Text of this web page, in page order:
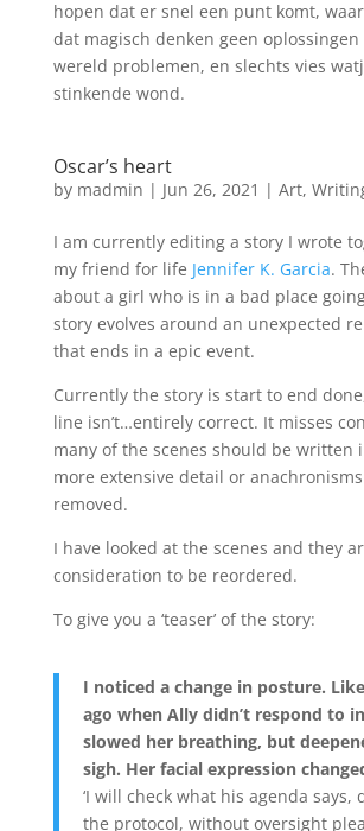
hopen dat er snel een punt komt,
dat magisch denken geen
wereld problemen, en slechts vies
stinkende wond.
Oscar’s heart
by madmin | Jun 26, 2021 | Art,
I am currently editing a story I wrote
my friend for life Jennifer K. Garcia.
about a girl who is in a bad place
story evolves around an unexpected
that ends in a epic event.
Currently the story is start to end
line isn’t…entirely correct. It misses
many of the scenes should be written
more extensive detail or
removed.
I have looked at the scenes and they
consideration to be reordered.
To give you a ‘teaser’ of the story:
I noticed a change in posture.
ago when Ally didn’t respond to
slowed her breathing, but
sigh. Her facial expression
‘I will check what his agenda says,
the protocol, without oversight